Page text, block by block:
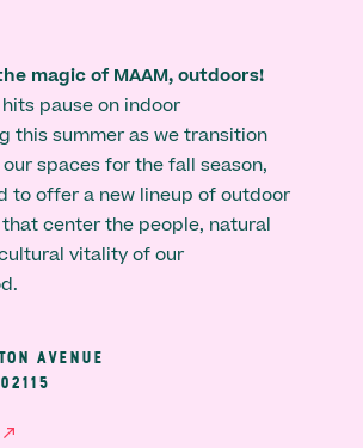
magic of MAAM, outdoors!
hits pause on indoor
this summer as we transition
spaces for the fall season,
to offer a new lineup of outdoor
center the people, natural
vitality of our
AVENUE